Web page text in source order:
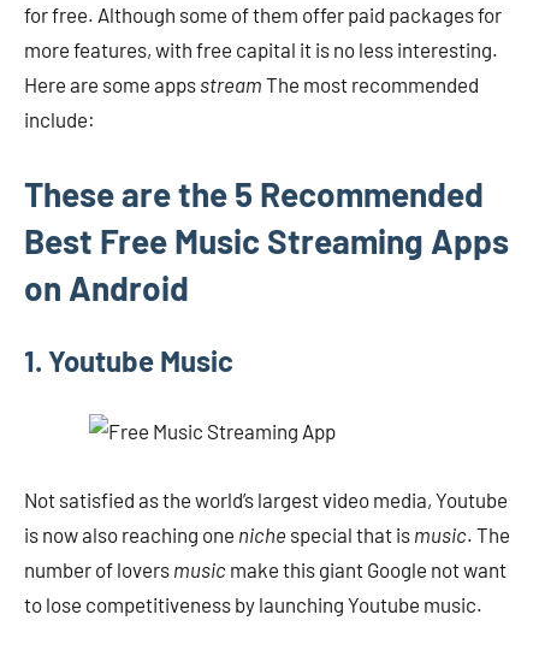
for free. Although some of them offer paid packages for
more features, with free capital it is no less interesting.
Here are some apps stream The most recommended
include:
These are the 5 Recommended
Best Free Music Streaming Apps
on Android
1. Youtube Music
Not satisfied as the world’s largest video media, Youtube
is now also reaching one niche special that is music. The
number of lovers music make this giant Google not want
to lose competitiveness by launching Youtube music.